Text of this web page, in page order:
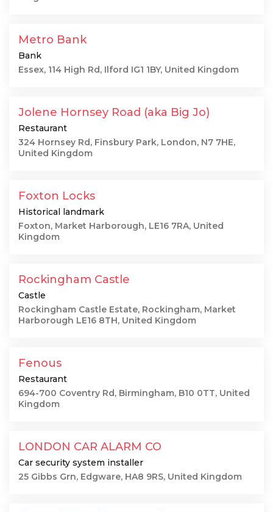
Metro Bank
Bank
Essex, 114 High Rd, Ilford IG1 1BY, United Kingdom
Jolene Hornsey Road (aka Big Jo)
Restaurant
324 Hornsey Rd, Finsbury Park, London, N7 7HE,
United Kingdom
Foxton Locks
Historical landmark
Foxton, Market Harborough, LE16 7RA, United
Kingdom
Rockingham Castle
Castle
Rockingham Castle Estate, Rockingham, Market
Harborough LE16 8TH, United Kingdom
Fenous
Restaurant
694-700 Coventry Rd, Birmingham, B10 0TT, United
Kingdom
LONDON CAR ALARM CO
Car security system installer
25 Gibbs Grn, Edgware, HA8 9RS, United Kingdom